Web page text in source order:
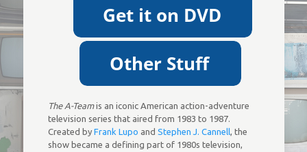
The A-Teamis an iconic American action-adventure
television series that aired from 1983 to 1987.
Created by Frank Lupo and Stephen J. Cannell, the
show became a defining part of 1980s television,